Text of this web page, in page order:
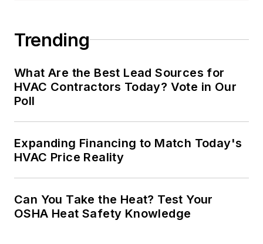
Trending
What Are the Best Lead Sources for
HVAC Contractors Today? Vote in Our
Poll
Expanding Financing to Match Today's
HVAC Price Reality
Can You Take the Heat? Test Your
OSHA Heat Safety Knowledge